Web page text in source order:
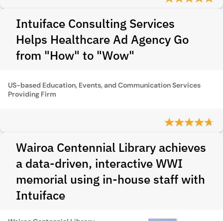
Intuiface Consulting Services
Helps Healthcare Ad Agency Go
from "How" to "Wow"
US-based Education, Events, and Communication Services
Providing Firm
Wairoa Centennial Library achieves
a data-driven, interactive WWI
memorial using in-house staff with
Intuiface